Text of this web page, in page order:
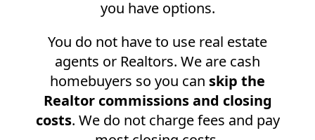
you have options.
You do not have to use real estate
agents or Realtors. We are cash
homebuyers so you can skip the
Realtor commissions and closing
costs. We do not charge fees and pay